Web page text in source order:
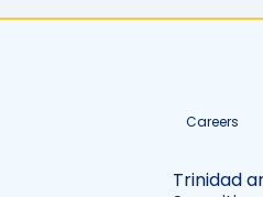
Careers
Trinidad